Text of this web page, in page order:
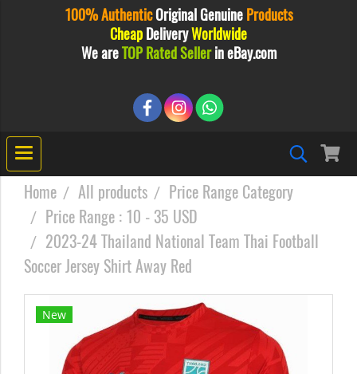
100% AuthenticOriginalGenuine Products
Cheap DeliveryWorldwide
We areTOP Rated Sellerin eBay.com
Home All products
Price Range Category
Price Range : 10 - 35 USD
2023-24 Thailand National Team Thai Football
Soccer Jersey Shirt Away Red
New